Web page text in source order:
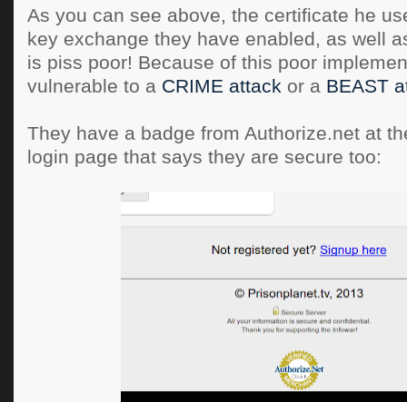
As you can see above, the certificate he
key exchange they have enabled, as well
is piss poor! Because of this poor
vulnerable to a CRIME attack or a BEAST
They have a badge from Authorize.net at
login page that says they are secure too: